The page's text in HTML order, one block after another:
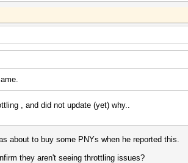
, and did not update (yet) why..
about to buy some PNYs when he reported this.
they aren't seeing throttling issues?